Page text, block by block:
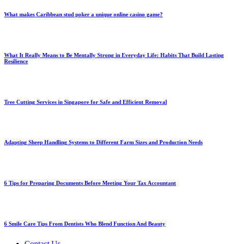
What makes Caribbean stud poker a unique online casino game?
What It Really Means to Be Mentally Strong in Everyday Life: Habits That Build Lasting
Resilience
Tree Cutting Services in Singapore for Safe and Efficient Removal
Adapting Sheep Handling Systems to Different Farm Sizes and Production Needs
6 Tips for Preparing Documents Before Meeting Your Tax Accountant
6 Smile Care Tips From Dentists Who Blend Function And Beauty